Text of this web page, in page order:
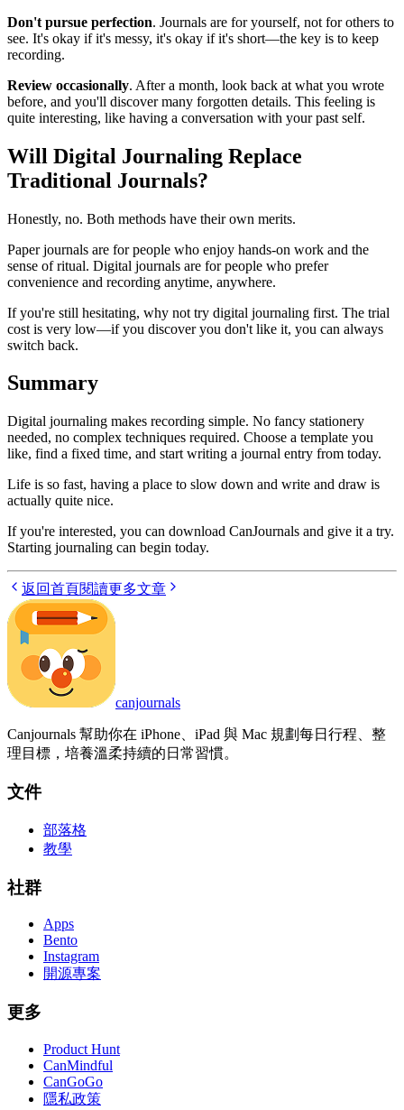
Don't pursue perfection. Journals are for yourself, not for others to
see. It's okay if it's messy, it's okay if it's short—the key is to keep
recording.
Review occasionally. After a month, look back at what you wrote
before, and you'll discover many forgotten details. This feeling is
quite interesting, like having a conversation with your past self.
Will Digital Journaling Replace
Traditional Journals?
Honestly, no. Both methods have their own merits.
Paper journals are for people who enjoy hands-on work and the
sense of ritual. Digital journals are for people who prefer
convenience and recording anytime, anywhere.
If you're still hesitating, why not try digital journaling first. The trial
cost is very low—if you discover you don't like it, you can always
switch back.
Summary
Digital journaling makes recording simple. No fancy stationery
needed, no complex techniques required. Choose a template you
like, find a fixed time, and start writing a journal entry from today.
Life is so fast, having a place to slow down and write and draw is
actually quite nice.
If you're interested, you can download CanJournals and give it a try.
Starting journaling can begin today.
返回首頁閱讀更多文章
canjournals
Canjournals 幫助你在 iPhone、iPad 與 Mac 規劃每日行程、整
理目標，培養溫柔持續的日常習慣。
文件
部落格
教學
社群
Apps
Bento
Instagram
開源專案
更多
Product Hunt
CanMindful
CanGoGo
隱私政策